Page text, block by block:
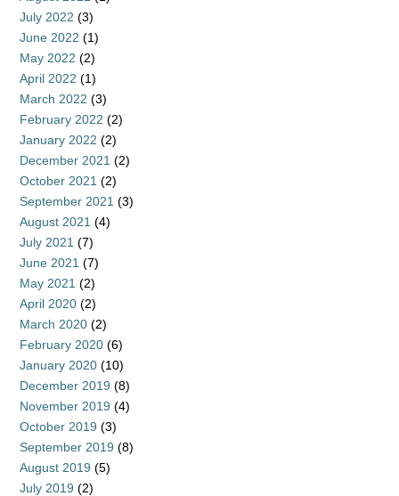
July 2022 (3)
June 2022 (1)
May 2022 (2)
April 2022 (1)
March 2022 (3)
February 2022 (2)
January 2022 (2)
December 2021 (2)
October 2021 (2)
September 2021 (3)
August 2021 (4)
July 2021 (7)
June 2021 (7)
May 2021 (2)
April 2020 (2)
March 2020 (2)
February 2020 (6)
January 2020 (10)
December 2019 (8)
November 2019 (4)
October 2019 (3)
September 2019 (8)
August 2019 (5)
July 2019 (2)